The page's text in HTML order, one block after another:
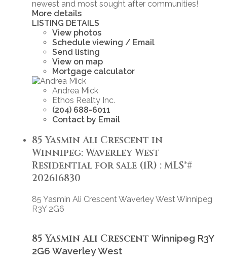
newest and most sought after communities!
More details
LISTING DETAILS
View photos
Schedule viewing / Email
Send listing
View on map
Mortgage calculator
Andrea Mick
Ethos Realty Inc.
(204) 688-6011
Contact by Email
85 Yasmin Ali Crescent in
Winnipeg: Waverley West
Residential for sale (1R) : MLS®#
202616830
85 Yasmin Ali Crescent Waverley West Winnipeg
R3Y 2G6
85 Yasmin Ali Crescent Winnipeg R3Y
2G6 Waverley West